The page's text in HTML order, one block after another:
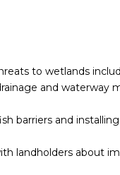
to wetlands
and waterway
barriers and
landholders about